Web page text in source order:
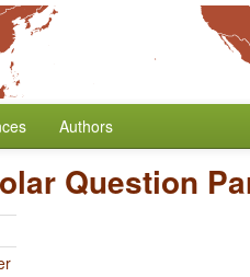
Authors
Question